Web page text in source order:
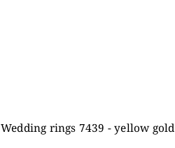
Wedding rings 7439 - yellow gold